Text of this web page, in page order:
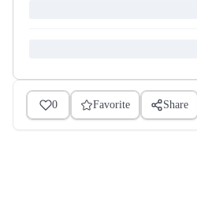
0 Favorite Share